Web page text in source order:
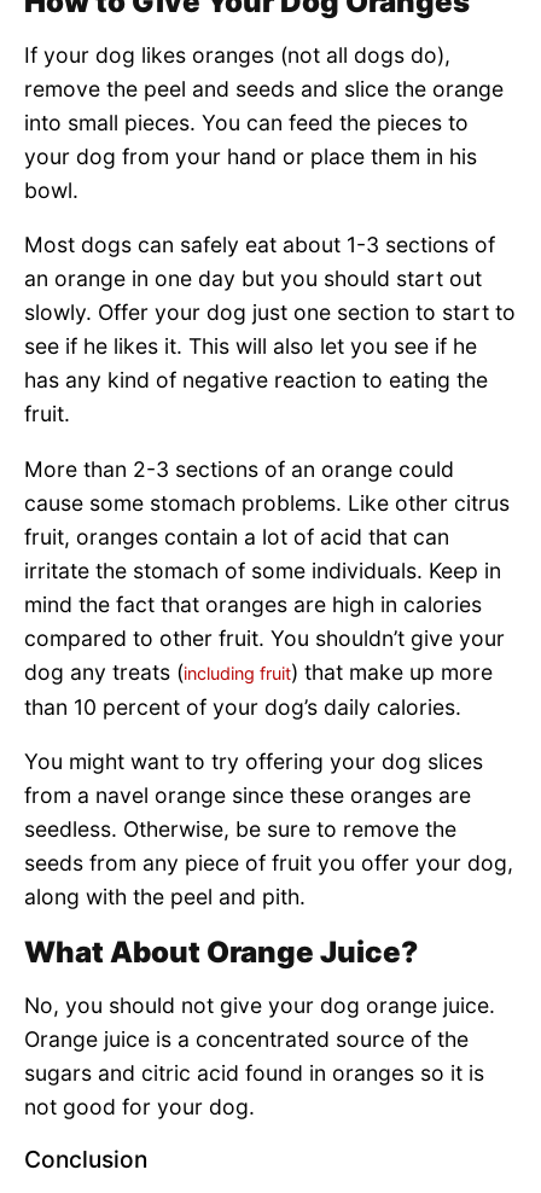
If your dog likes oranges (not all dogs do),
remove the peel and seeds and slice the orange
into small pieces. You can feed the pieces to
your dog from your hand or place them in his
bowl.
Most dogs can safely eat about 1-3 sections of
an orange in one day but you should start out
slowly. Offer your dog just one section to start to
see if he likes it. This will also let you see if he
has any kind of negative reaction to eating the
fruit.
More than 2-3 sections of an orange could
cause some stomach problems. Like other citrus
fruit, oranges contain a lot of acid that can
irritate the stomach of some individuals. Keep in
mind the fact that oranges are high in calories
compared to other fruit. You shouldn’t give your
dog any treats (including fruit) that make up more
than 10 percent of your dog’s daily calories.
You might want to try offering your dog slices
from a navel orange since these oranges are
seedless. Otherwise, be sure to remove the
seeds from any piece of fruit you offer your dog,
along with the peel and pith.
What About Orange Juice?
No, you should not give your dog orange juice.
Orange juice is a concentrated source of the
sugars and citric acid found in oranges so it is
not good for your dog.
Conclusion